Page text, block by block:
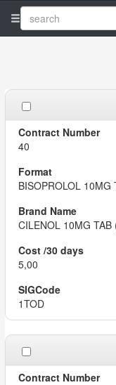
40
BISOPROLOL 10MG
CILENOL 10MG TAB
5,00
1TOD